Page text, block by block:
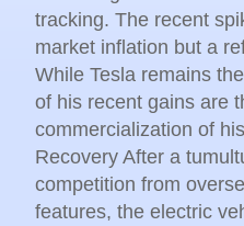
tracking. The recent
market inflation but a
While Tesla remains
of his recent gains are
commercialization of
Recovery After a
competition from
features, the electric